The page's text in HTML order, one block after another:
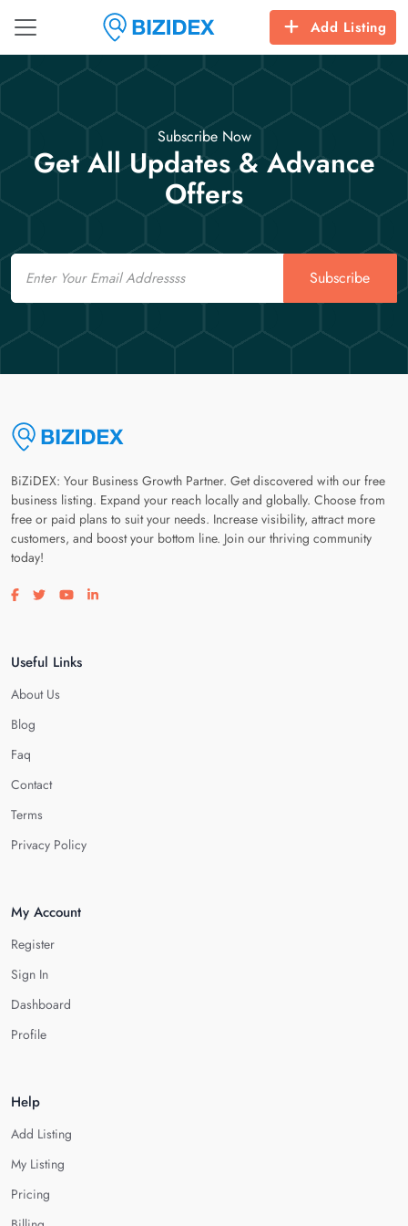
Add Listing
Subscribe Now
Get All Updates & Advance
Offers
Email
Subscribe
BiZiDEX: Your Business Growth Partner. Get discovered with our free
business listing. Expand your reach locally and globally. Choose from
free or paid plans to suit your needs. Increase visibility, attract more
customers, and boost your bottom line. Join our thriving community
today!
Visit our facebook page
Visit our twitter page
Visit our youtube page
Visit our linkedin page
Useful Links
About Us
Blog
Faq
Contact
Terms
Privacy Policy
My Account
Register
Sign In
Dashboard
Profile
Help
Add Listing
My Listing
Pricing